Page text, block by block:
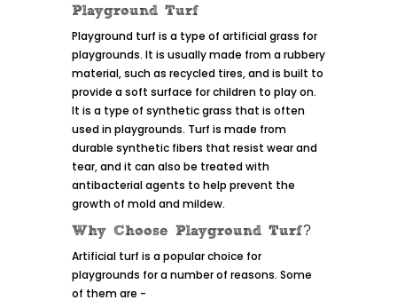
Playground Turf
Playground turf is a type of artificial grass for
playgrounds. It is usually made from a rubbery
material, such as recycled tires, and is built to
provide a soft surface for children to play on.
It is a type of synthetic grass that is often
used in playgrounds. Turf is made from
durable synthetic fibers that resist wear and
tear, and it can also be treated with
antibacterial agents to help prevent the
growth of mold and mildew.
Why Choose Playground Turf?
Artificial turf is a popular choice for
playgrounds for a number of reasons. Some
of them are -